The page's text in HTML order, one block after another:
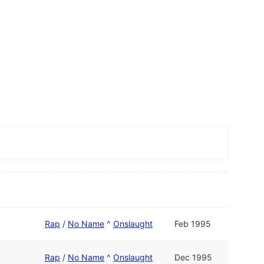
Rap / No Name ^ Onslaught Feb 1995
Rap / No Name ^ Onslaught Dec 1995